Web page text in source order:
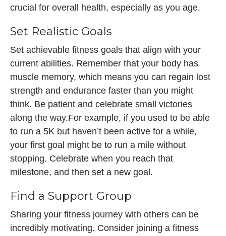
crucial for overall health, especially as you age.
Set Realistic Goals
Set achievable fitness goals that align with your
current abilities. Remember that your body has
muscle memory, which means you can regain lost
strength and endurance faster than you might
think. Be patient and celebrate small victories
along the way.For example, if you used to be able
to run a 5K but haven’t been active for a while,
your first goal might be to run a mile without
stopping. Celebrate when you reach that
milestone, and then set a new goal.
Find a Support Group
Sharing your fitness journey with others can be
incredibly motivating. Consider joining a fitness